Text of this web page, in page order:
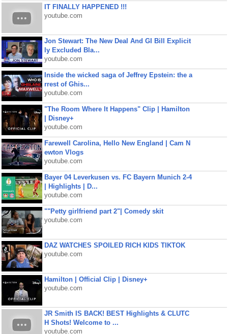
IT FINALLY HAPPENED !!!
youtube.com
Jon Stewart: The New Deal And GI Bill Explicit
ly Excluded Bla...
youtube.com
Inside the wicked saga of Jeffrey Epstein: the a
rrest of Ghis...
youtube.com
"The Room Where It Happens" Clip | Hamilton
| Disney+
youtube.com
Farewell Carolina, Hello New England | Cam N
ewton Vlogs
youtube.com
Bayer 04 Leverkusen vs. FC Bayern Munich 2-4
| Highlights | D...
youtube.com
""Petty girlfriend part 2"| Comedy skit
youtube.com
DAZ WATCHES SPOILED RICH KIDS TIKTOK
youtube.com
Hamilton | Official Clip | Disney+
youtube.com
JR Smith IS BACK! BEST Highlights & CLUTC
H Shots! Welcome to ...
youtube.com